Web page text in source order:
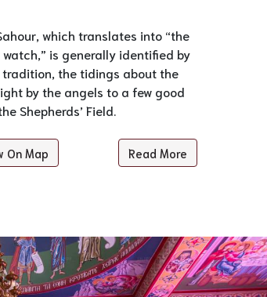
which translates into “the
is generally identified by
tradition, the tidings about the
by the angels to a few good
Shepherds’ Field.
On Map Read More